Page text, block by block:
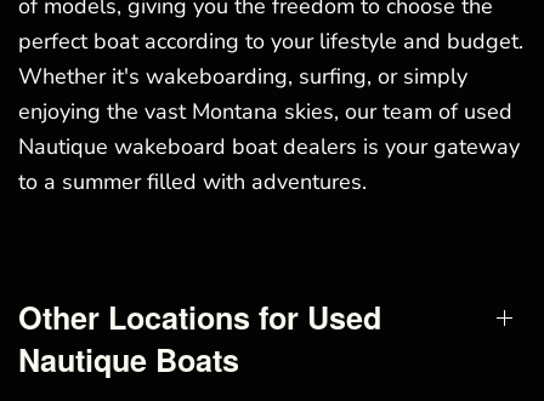
of models, giving you the freedom to choose the
perfect boat according to your lifestyle and budget.
Whether it's wakeboarding, surfing, or simply
enjoying the vast Montana skies, our team of used
Nautique wakeboard boat dealers is your gateway
to a summer filled with adventures.
Other Locations for Used
Nautique Boats